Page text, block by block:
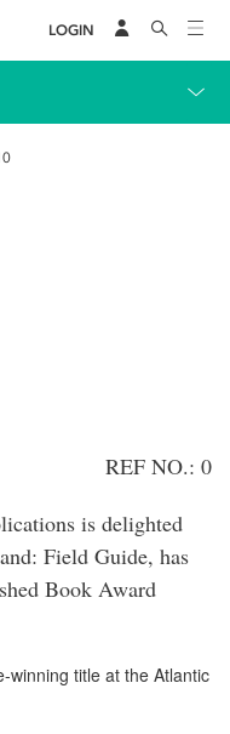
LOGIN
REF NO.: 0
is delighted
Field Guide, has
Book Award
winning title at the Atlantic